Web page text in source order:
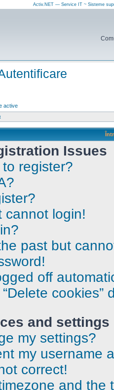
Activ.NET — Service IT ~ Sisteme
active
Issues
register?
cannot login!
past but
off
cookies”
and settings
my settings?
my username
correct!
and the